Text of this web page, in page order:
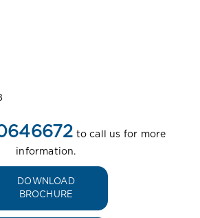
to call us for more
information.
DOWNLOAD
BROCHURE